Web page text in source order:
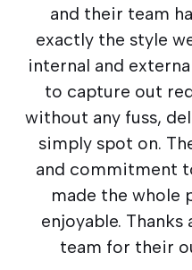
and their team
exactly the style
internal and
to capture out
without any fuss,
simply spot on.
and commitment
made the whole
enjoyable.
team for their